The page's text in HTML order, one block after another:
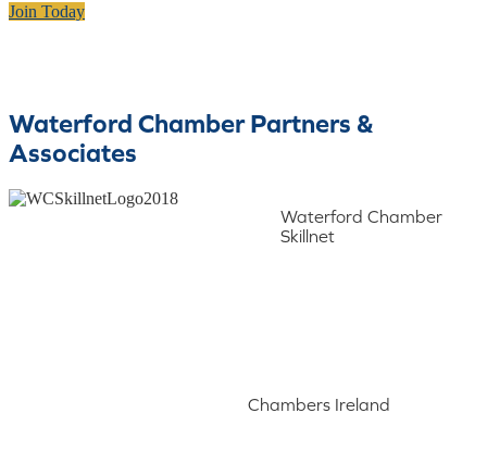
Join Today
Waterford Chamber Partners &
Associates
Waterford Chamber
Skillnet
Chambers Ireland